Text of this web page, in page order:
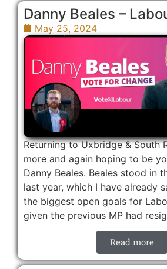
Danny Beales –
May 25, 2024
Returning to Uxbridge & South
more and again hoping to be
Danny Beales. Beales stood in
last year, which I have already
the biggest open goals for
given the previous MP had
Read more